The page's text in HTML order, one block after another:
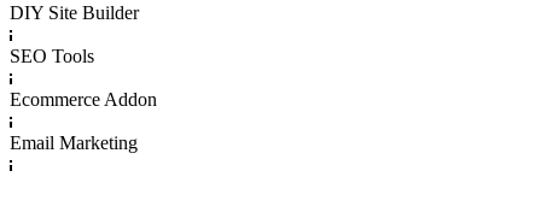
DIY Site Builder
SEO Tools
Ecommerce Addon
Email Marketing